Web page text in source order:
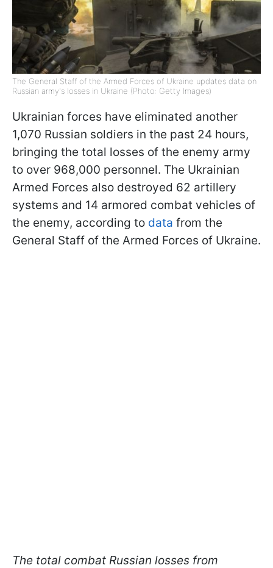
The General Staff of the Armed Forces of Ukraine updates data on
Russian army's losses in Ukraine (Photo: Getty Images)
Ukrainian forces have eliminated another
1,070 Russian soldiers in the past 24 hours,
bringing the total losses of the enemy army
to over 968,000 personnel. The Ukrainian
Armed Forces also destroyed 62 artillery
systems and 14 armored combat vehicles of
the enemy, according to data from the
General Staff of the Armed Forces of Ukraine.
The total combat Russian losses from